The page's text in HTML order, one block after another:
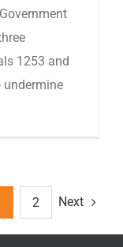
1253 and
2 Next